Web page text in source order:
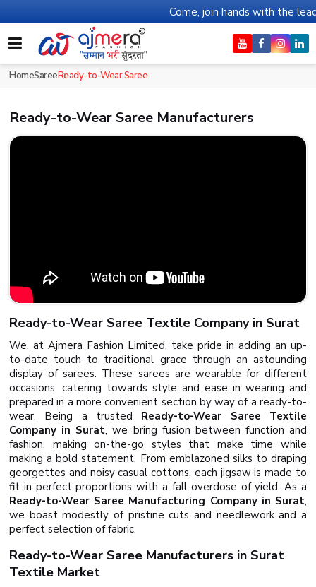
Come, join hands with the leading textile
HomeSareeReady-to-Wear Saree
Ready-to-Wear Saree Manufacturers
Ready-to-Wear Saree Textile Company in Surat
We, at Ajmera Fashion Limited, take pride in adding an up-
to-date touch to traditional grace through an astounding
display of sarees. These sarees are wearable for different
occasions, catering towards style and ease in wearing and
prepared in a more convenient section by way of a ready-to-
wear. Being a trusted Ready-to-Wear Saree Textile
Company in Surat, we bring fusion between function and
fashion, making on-the-go styles that make time while
making a bold statement. From emblazoned silks to draping
georgettes and noisy casual cottons, each jigsaw is made to
fit in perfect proportions with a fall overdose of yield. As a
Ready-to-Wear Saree Manufacturing Company in Surat,
we boast modestly of pristine cuts and needlework and a
perfect selection of fabric.
Ready-to-Wear Saree Manufacturers in Surat
Textile Market